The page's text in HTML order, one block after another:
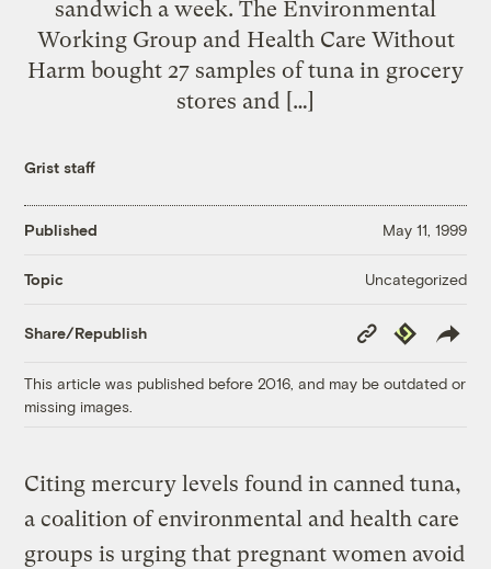
sandwich a week. The Environmental
Working Group and Health Care Without
Harm bought 27 samples of tuna in grocery
stores and […]
Grist staff
Published May 11, 1999
Topic Uncategorized
Share/Republish
Copy
Link
Republish
This article was published before 2016, and may be outdated or
missing images.
Citing mercury levels found in canned tuna,
a coalition of environmental and health care
groups is urging that pregnant women avoid